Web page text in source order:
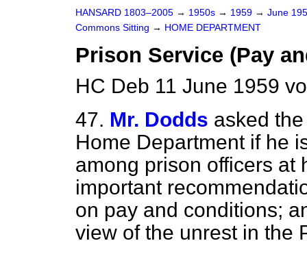
HANSARD 1803–2005 → 1950s → 1959 → June
Commons Sitting → HOME DEPARTMENT
Prison Service (Pay
HC Deb 11 June 1959
47. Mr. Dodds asked
Home Department if he
among prison officers at
important
on pay and conditions;
view of the unrest in the